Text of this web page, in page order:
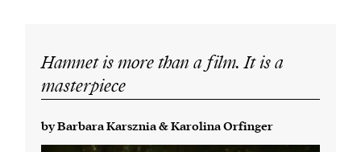
Hamnet is more than a film. It is a
masterpiece
by Barbara Karsznia & Karolina Orfinger